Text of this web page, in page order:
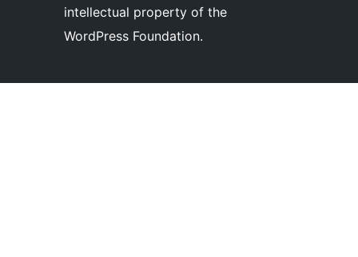
intellectual property of the
WordPress Foundation.